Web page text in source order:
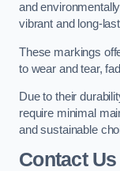
and
vibrant and long-
These markings
to wear and tear,
Due to their
require minimal
and sustainable
Contact Us